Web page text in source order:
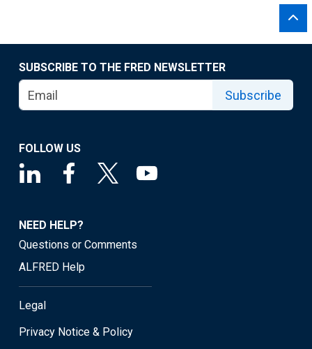
SUBSCRIBE TO THE FRED NEWSLETTER
Subscribe
FOLLOW US
NEED HELP?
Questions or Comments
ALFRED Help
Legal
Privacy Notice & Policy